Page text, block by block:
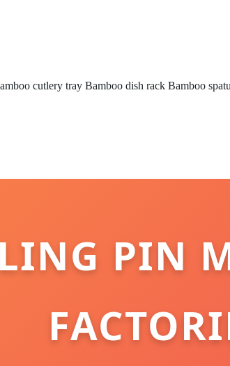
cutlery tray Bamboo dish rack Bamboo
PIN